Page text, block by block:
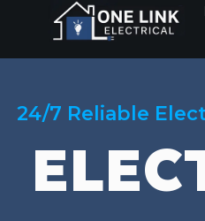
24/7 Reliable